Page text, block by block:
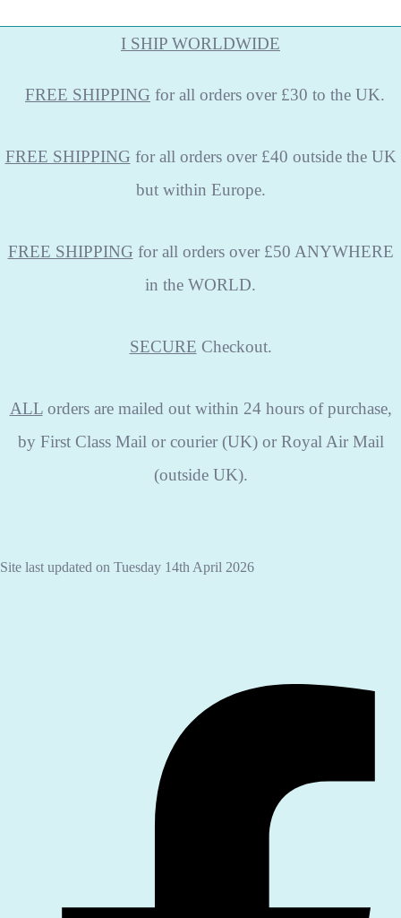
I SHIP WORLDWIDE
FREE SHIPPING for all orders over £30 to the UK.
FREE SHIPPING for all orders over £40 outside the UK
but within Europe.
FREE SHIPPING for all orders over £50 ANYWHERE
in the WORLD.
SECURE Checkout.
ALLorders are mailed out within 24 hours of purchase,
by First Class Mail or courier (UK) or Royal Air Mail
(outside UK).
Site last updated on Tuesday 14th April 2026